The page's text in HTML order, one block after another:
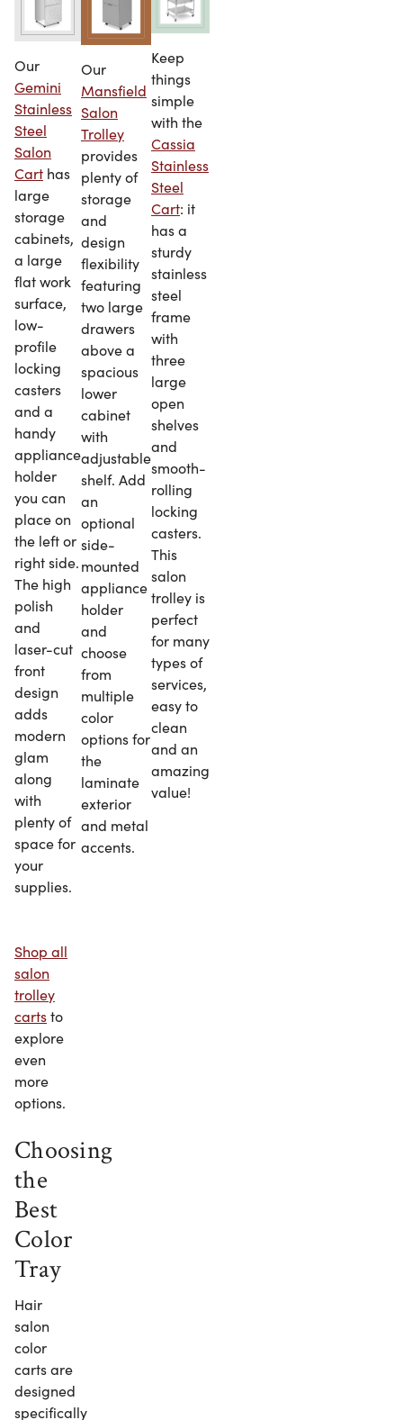
Our
Gemini
Stainless
Steel
Salon
Cart has
large
storage
cabinets,
a large
flat work
surface,
low-
profile
locking
casters
and a
handy
appliance
holder
you can
place on
the left or
right side.
The high
polish
and
laser-cut
front
design
adds
modern
glam
along
with
plenty of
space for
your
supplies.
Our
Mansfield
Salon
Trolley
provides
plenty of
storage
and
design
flexibility
featuring
two large
drawers
above a
spacious
lower
cabinet
with
adjustable
shelf. Add
an
optional
side-
mounted
appliance
holder
and
choose
from
multiple
color
options for
the
laminate
exterior
and metal
accents.
Keep
things
simple
with the
Cassia
Stainless
Steel
Cart: it
has a
sturdy
stainless
steel
frame
with
three
large
open
shelves
and
smooth-
rolling
locking
casters.
This
salon
trolley is
perfect
for many
types of
services,
easy to
clean
and an
amazing
value!
Shop all
salon
trolley
cartsto
explore
even
more
options.
Choosing
the
Best
Color
Tray
Hair
salon
color
carts are
designed
specifically